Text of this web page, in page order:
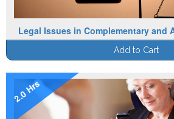
Legal Issues in Complementary and
Add to Cart
2.0 Hrs